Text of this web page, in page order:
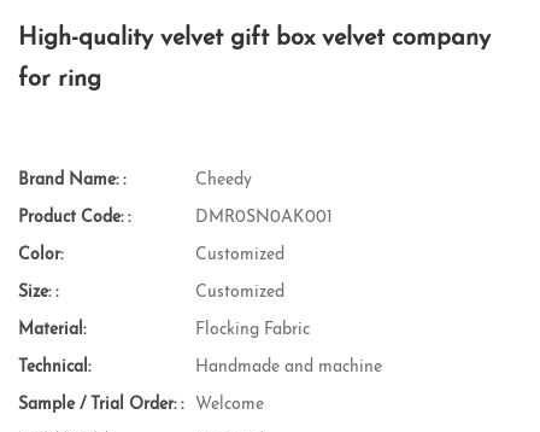
High-quality velvet gift box velvet company
for ring
Brand Name: : Cheedy
Product Code: : DMR0SN0AK001
Color: Customized
Size: : Customized
Material: Flocking Fabric
Technical: Handmade and machine
Sample / Trial Order: : Welcome